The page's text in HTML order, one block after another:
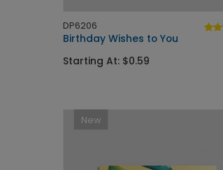
DP6206
Birthday Wishes to You
Starting At: $0.59
New